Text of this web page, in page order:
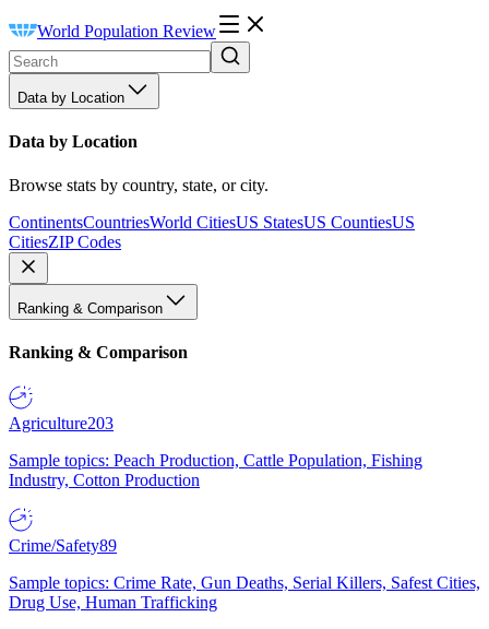
World Population Review
Data by Location
Data by Location
Browse stats by country, state, or city.
ContinentsCountriesWorld CitiesUS StatesUS CountiesUS
CitiesZIP Codes
Ranking & Comparison
Ranking & Comparison
Agriculture203
Sample topics: Peach Production, Cattle Population, Fishing
Industry, Cotton Production
Crime/Safety89
Sample topics: Crime Rate, Gun Deaths, Serial Killers, Safest Cities,
Drug Use, Human Trafficking